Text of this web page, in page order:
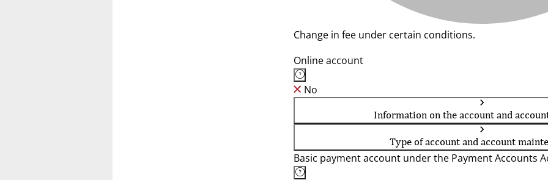
Change in fee under certain conditions.
Online account
No
Information on the account and
Type of account and account
Basic payment account under the Payment Accounts